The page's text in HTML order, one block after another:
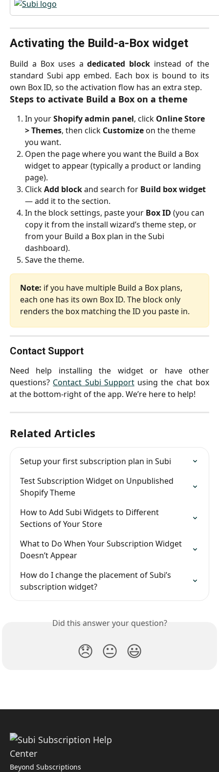
Activating the Build-a-Box widget
Build a Box uses adedicated block instead of the
standard Subi app embed. Each box is bound to its
own Box ID, so the activation flow has an extra step.
Steps to activate Build a Box on a theme
In your Shopify admin panel, click Online Store
> Themes, then click Customize on the theme
you want.
Open the page where you want the Build a Box
widget to appear (typically a product or landing
page).
Click Add block and search for Build box widget
— add it to the section.
In the block settings, paste your Box ID (you can
copy it from the install wizard’s theme step, or
from your Build a Box plan in the Subi
dashboard).
Save the theme.
Note: if you have multiple Build a Box plans,
each one has its own Box ID. The block only
renders the box matching the ID you paste in.
Contact Support
Need help installing the widget or have other
questions? Contact Subi Supportusing the chat box
at the bottom-right of the app. We’re here to help!
Related Articles
Setup your first subscription plan in Subi
Test Subscription Widget on Unpublished
Shopify Theme
How to Add Subi Widgets to Different
Sections of Your Store
What to Do When Your Subscription Widget
Doesn’t Appear
How do I change the placement of Subi’s
subscription widget?
Did this answer your question?
😞 😐 😃
Beyond Subscriptions